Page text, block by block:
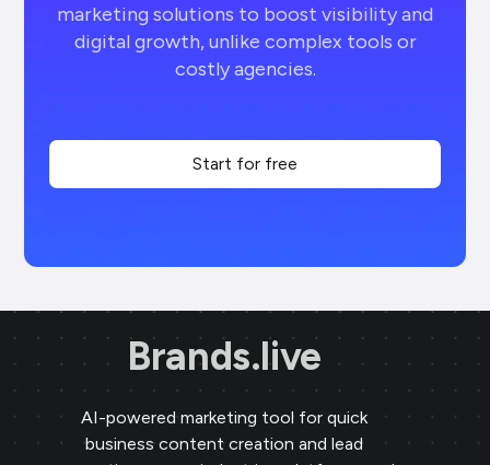
marketing solutions to boost visibility and
digital growth, unlike complex tools or
costly agencies.
Start for free
Brands.live
AI-powered marketing tool for quick
business content creation and lead